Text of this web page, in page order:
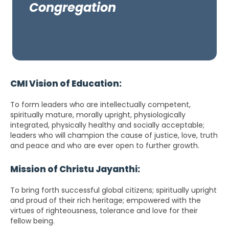
Congregation
CMI Vision of Education:
To form leaders who are intellectually competent,
spiritually mature, morally upright, physiologically
integrated, physically healthy and socially acceptable;
leaders who will champion the cause of justice, love, truth
and peace and who are ever open to further growth.
Mission of Christu Jayanthi:
To bring forth successful global citizens; spiritually upright
and proud of their rich heritage; empowered with the
virtues of righteousness, tolerance and love for their
fellow being.